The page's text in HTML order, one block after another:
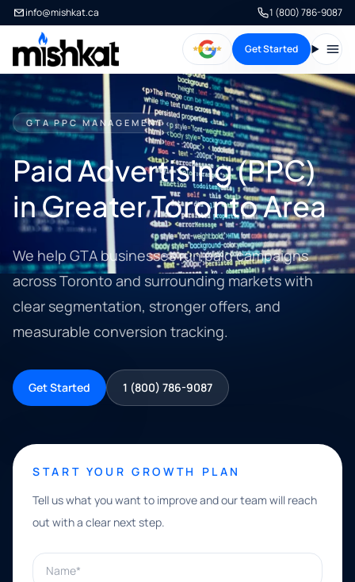
info@mishkat.ca 1 (800) 786-9087
Get Started
GTA PPC MANAGEMENT
Paid Advertising (PPC)
in Greater Toronto Area
We help GTA businesses run paid campaigns
across Toronto and surrounding markets with
clear segmentation, stronger offers, and
measurable conversion tracking.
Get Started 1 (800) 786-9087
START YOUR GROWTH PLAN
Tell us what you want to improve and our team will reach
out with a clear next step.
Name*